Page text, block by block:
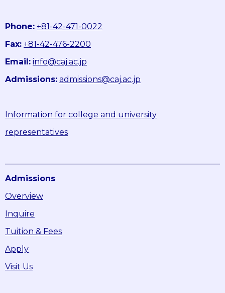
Phone: +81-42-471-0022
Fax: +81-42-476-2200
Email: info@caj.ac.jp
Admissions: admissions@caj.ac.jp
Information for college and university
representatives
Admissions
Overview
Inquire
Tuition & Fees
Apply
Visit Us